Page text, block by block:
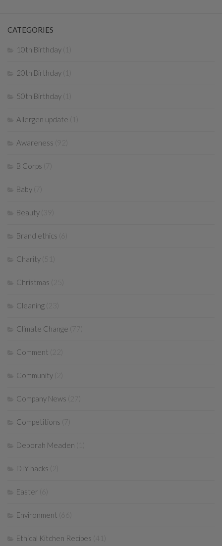
CATEGORIES
10th Birthday
20th Birthday
50th Birthday
Allergen update
Awareness
B Corps (7)
Baby (7)
Beauty
Brand ethics
Charity
Christmas
Cleaning
Climate Change (77)
Comment
Community
Company News (27)
Competitions (7)
Deborah Meaden
DIY hacks
Easter
Environment
Ethical Kitchen Recipes (41)